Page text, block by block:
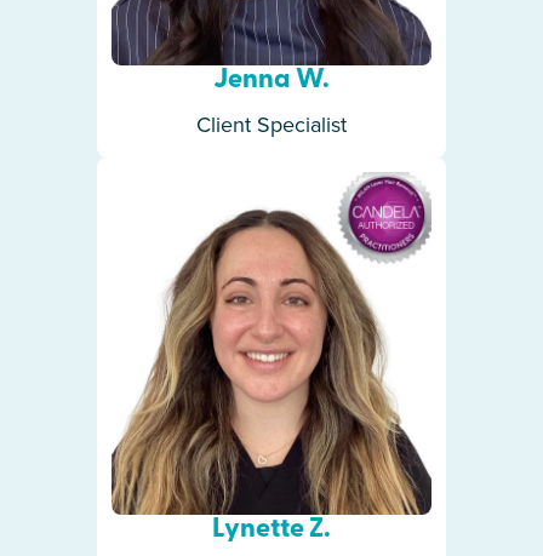
Jenna W.
Client Specialist
Lynette Z.